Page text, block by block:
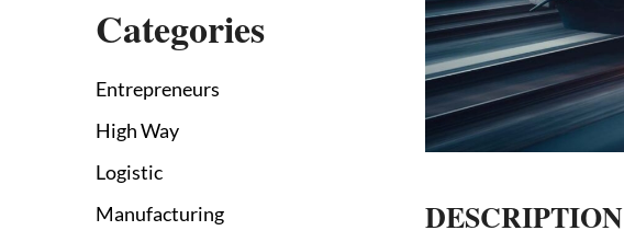
Categories
Entrepreneurs
High Way
Logistic
Manufacturing
DESCRIPTION